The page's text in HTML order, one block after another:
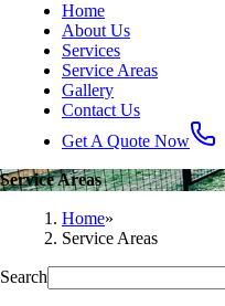
Home
About Us
Services
Service Areas
Gallery
Contact Us
Get A Quote Now
Service Areas
Home»
Service Areas
Search